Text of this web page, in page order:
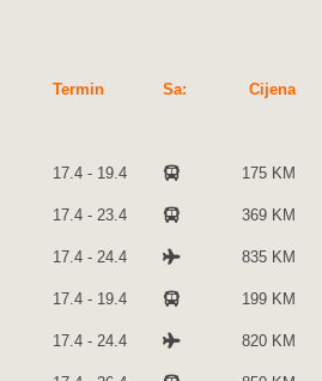
Termin Sa: Cijena
17.4 - 19.4 175 KM
17.4 - 23.4 369 KM
17.4 - 24.4 835 KM
17.4 - 19.4 199 KM
17.4 - 24.4 820 KM